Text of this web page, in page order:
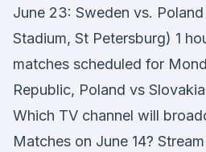
June 23: Sweden vs.
Stadium, St Petersburg) 1
matches scheduled for
Republic, Poland vs
Which TV channel will
Matches on June 14?